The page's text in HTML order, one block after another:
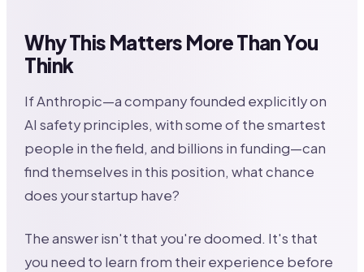
Why This Matters More Than You
Think
If Anthropic—a company founded explicitly on
AI safety principles, with some of the smartest
people in the field, and billions in funding—can
find themselves in this position, what chance
does your startup have?
The answer isn't that you're doomed. It's that
you need to learn from their experience before